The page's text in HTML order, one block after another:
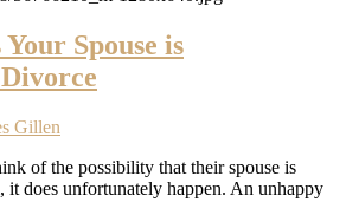
Your Spouse is
Gillen
of the possibility that their spouse is
it does unfortunately happen. An unhappy